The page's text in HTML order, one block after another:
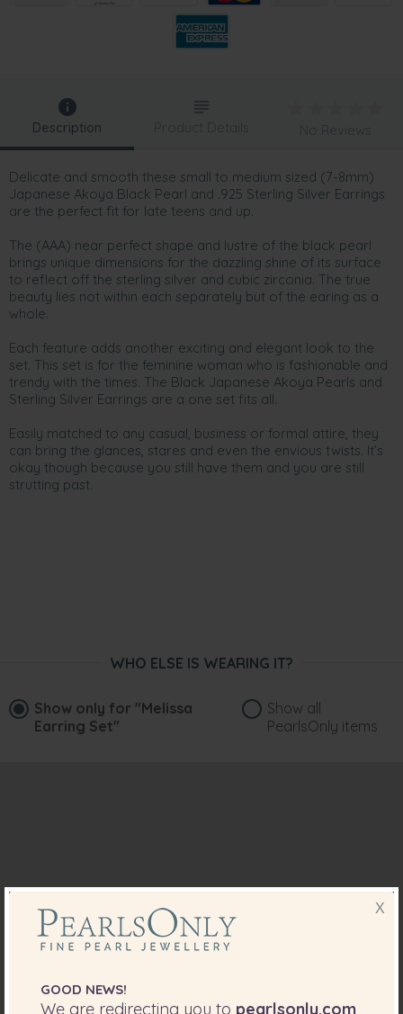
Description
Delicate and smooth these small to medium sized (7-8mm)
Japanese Akoya Black Pearl and .925 Sterling Silver Earrings
are the perfect fit for late teens and up.
The (AAA) near perfect shape and lustre of the black pearl
brings unique dimensions for the dazzling shine of its surface
to reflect off the sterling silver and cubic zirconia. The true
beauty lies not within each separately but of the earing as a
whole.
Each feature adds another exciting and elegant look to the
set. This set is for the feminine woman who is fashionable and
trendy with the times. The Black Japanese Akoya Pearls and
Sterling Silver Earrings are a one set fits all.
Easily matched to any casual, business or formal attire, they
can bring the glances, stares and even the envious twists. It’s
okay though because you still have them and you are still
strutting past.
Product Details No Reviews
WHO ELSE IS WEARING IT?
Show only for "Melissa
Earring Set"
Show all
PearlsOnly items
X
GOOD NEWS!
We are redirecting you to pearlsonly.com